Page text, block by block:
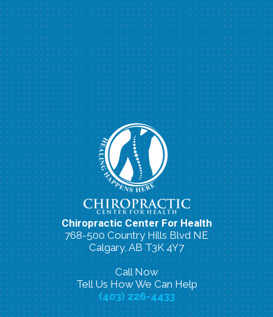
Chiropractic Center For Health
768-500 Country Hills Blvd NE
Calgary, AB T3K 4Y7
Call Now
Tell Us How We Can Help
(403) 226-4433